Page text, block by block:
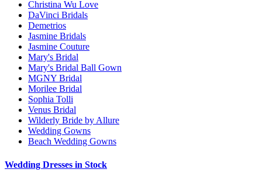
Christina Wu Love
DaVinci Bridals
Demetrios
Jasmine Bridals
Jasmine Couture
Mary's Bridal
Mary's Bridal Ball Gown
MGNY Bridal
Morilee Bridal
Sophia Tolli
Venus Bridal
Wilderly Bride by Allure
Wedding Gowns
Beach Wedding Gowns
Wedding Dresses in Stock